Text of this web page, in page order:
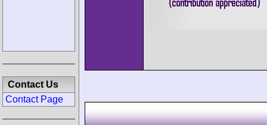
Contact Us
Contact Page